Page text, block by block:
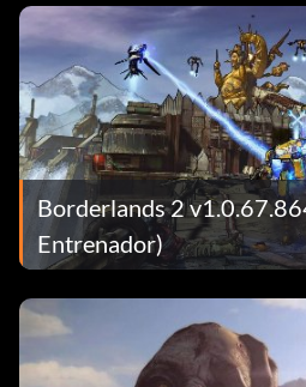
Borderlands 2
Entrenador)